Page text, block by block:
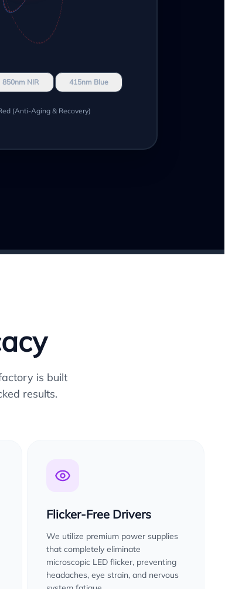
850nm NIR 415nm Blue
(Anti-Aging & Recovery)
is built
results.
Flicker-Free Drivers
We utilize premium power supplies
that completely eliminate
microscopic LED flicker, preventing
headaches, eye strain, and nervous